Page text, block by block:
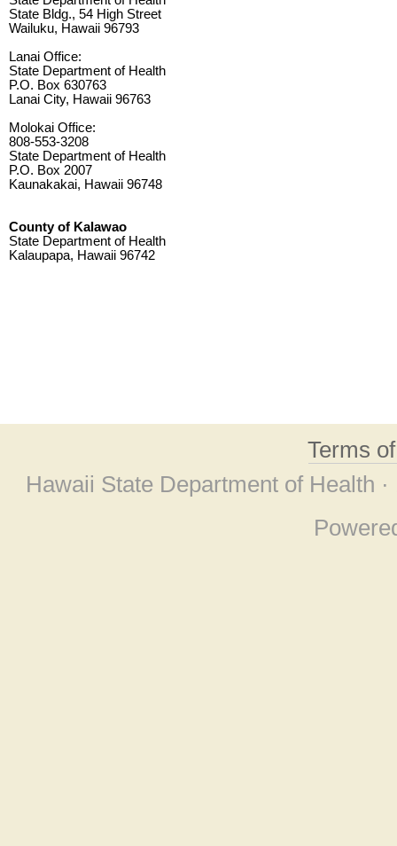
State Bldg., 54 High Street
Wailuku, Hawaii 96793
Lanai Office:
State Department of Health
P.O. Box 630763
Lanai City, Hawaii 96763
Molokai Office:
808-553-3208
State Department of Health
P.O. Box 2007
Kaunakakai, Hawaii 96748
County of Kalawao
State Department of Health
Kalaupapa, Hawaii 96742
Terms
Hawaii State Department of Health